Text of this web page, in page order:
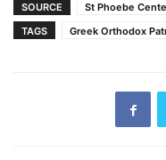
SOURCE
St Phoebe
TAGS
Greek Orthodox